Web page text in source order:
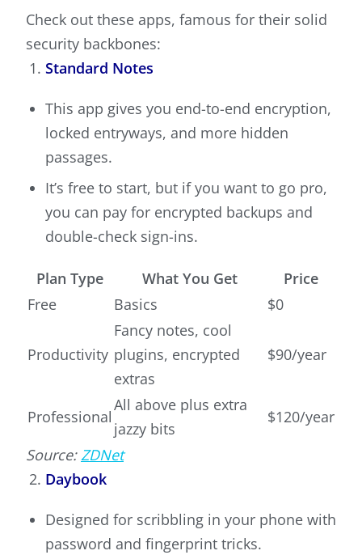
Check out these apps, famous for their solid
security backbones:
Standard Notes
This app gives you end-to-end encryption,
locked entryways, and more hidden
passages.
It’s free to start, but if you want to go pro,
you can pay for encrypted backups and
double-check sign-ins.
Plan Type What You Get
Price
Free
Basics $0
Productivity
Fancy notes, cool
plugins, encrypted
extras
$90/year
Professional
All above plus extra
jazzy bits
$120/year
Source:ZDNet
Daybook
Designed for scribbling in your phone with
password and fingerprint tricks.